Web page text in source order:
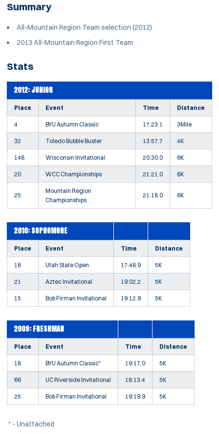
Summary
All-Mountain Region Team selection (2012)
2013 All-Mountain Region First Team
Stats
2012: JUNIOR
Place Event Time Distance
4 BYU Autumn Classic 17:23.1 3Mile
32 Toledo Bubble Buster 13:57.7 4K
148 Wisconsin Invitational 20:30.0 6K
20 WCC Championships 21:21.0 6K
25
Mountain Region
Championships
21:18.0 6K
2010: SOPHOMORE
Place Event Time Distance
18 Utah State Open 17:48.9 5K
21 Aztec Invitational 19:02.2 5K
15 Bob Firman Invitational 19:12.9 5K
2009: FRESHMAN
Place Event Time Distance
18 BYU Autumn Classic* 19:17.0 5K
66 UC Riverside Invitational 18:13.4 5K
25 Bob Firman Invitational 19:19.9 5K
* - Unattached